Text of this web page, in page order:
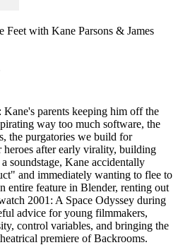
Feet with Kane Parsons & James
parents keeping him off the
way too much software, the
the purgatories we build for
heroes after early virality, building
soundstage, Kane accidentally
and immediately wanting to flee to
entire feature in Blender, renting out
2001: A Space Odyssey during
advice for young filmmakers,
control variables, and bringing the
premiere of Backrooms.